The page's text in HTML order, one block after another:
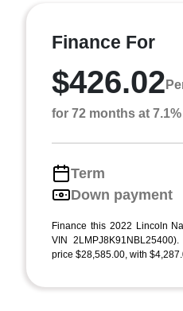
Finance For
$426.02
for 72 months at 7.1%
Term
Down payment
Finance this 2022 Lincoln
VIN
price $28,585.00, with